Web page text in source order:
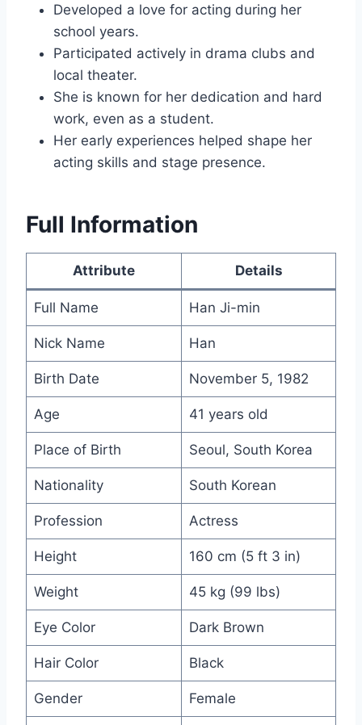
Developed a love for acting during her
school years.
Participated actively in drama clubs and
local theater.
She is known for her dedication and hard
work, even as a student.
Her early experiences helped shape her
acting skills and stage presence.
Full Information
Attribute Details
Full Name Han Ji-min
Nick Name Han
Birth Date November 5, 1982
Age 41 years old
Place of Birth Seoul, South Korea
Nationality South Korean
Profession Actress
Height 160 cm (5 ft 3 in)
Weight 45 kg (99 lbs)
Eye Color Dark Brown
Hair Color Black
Gender Female